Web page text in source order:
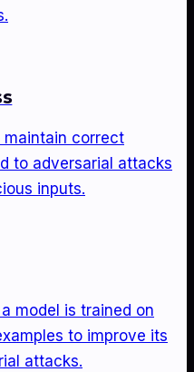
maintain correct
to adversarial attacks
inputs.
model is trained on
to improve its
attacks.